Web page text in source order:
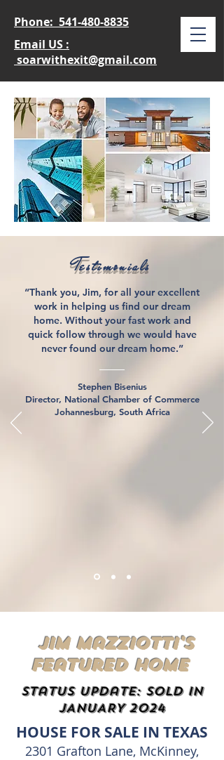
Phone: 541-480-8835
Email US :
soarwithexit@gmail.com
Testimonials
“Thank you, Jim, for all your excellent
work in helping us find our dream
home. Without your fast work and
quick follow through we would have
never found our dream home.”
Stephen Bisenius
Director, National Chamber of Commerce
Johannesburg, South Africa
Jim Mazziotti's
Featured Home
status update: SOLD IN
JANUARY 2024
HOUSE FOR SALE IN TEXAS
2301 Grafton Lane, McKinney,